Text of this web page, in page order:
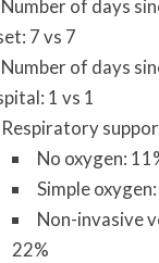
Number of days
7 vs 7
Number of days
1 vs 1
Respiratory
No oxygen:
Simple
Non-invasive
22%